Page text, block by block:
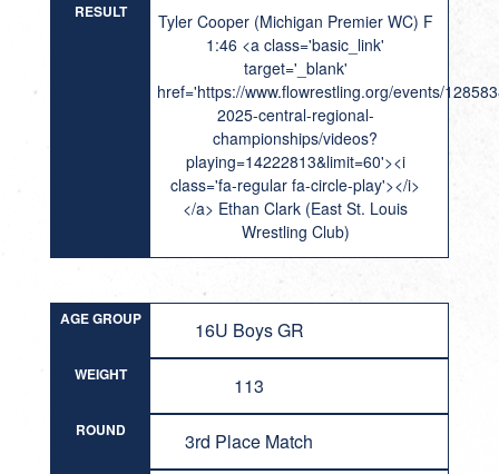
RESULT
Tyler Cooper (Michigan Premier WC) F
1:46 <a class='basic_link'
target='_blank'
href='https://www.flowrestling.org/events/
2025-central-regional-
championships/videos?
playing=14222813&limit=60'><i
class='fa-regular fa-circle-play'></i>
</a> Ethan Clark (East St. Louis
Wrestling Club)
AGE GROUP 16U Boys GR
WEIGHT 113
ROUND 3rd Place Match